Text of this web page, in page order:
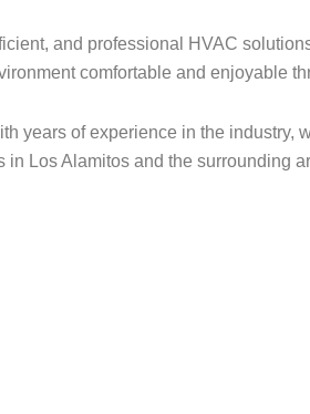
and professional HVAC
comfortable and enjoyable
years of experience in the industry,
Los Alamitos and the surrounding